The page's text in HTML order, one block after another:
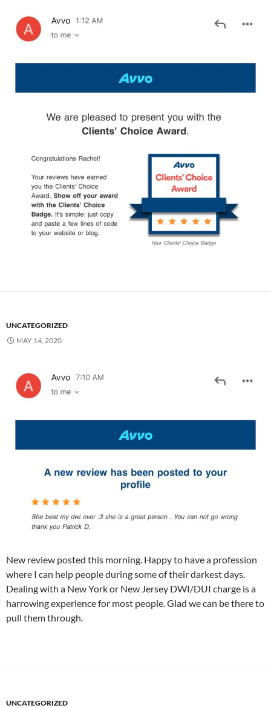
UNCATEGORIZED
MAY 14, 2020
New review posted this morning. Happy to have a profession
where I can help people during some of their darkest days.
Dealing with a New York or New Jersey DWI/DUI charge is a
harrowing experience for most people. Glad we can be there to
pull them through.
UNCATEGORIZED